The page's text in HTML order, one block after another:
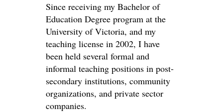
Since receiving my Bachelor of
Education Degree program at the
University of Victoria, and my
teaching license in 2002, I have
been held several formal and
informal teaching positions in post-
secondary institutions, community
organizations, and private sector
companies.